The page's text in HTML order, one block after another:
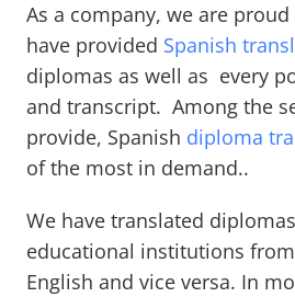
As a company, we are
have provided Spanish
diplomas as well as every
and transcript. Among the
provide, Spanish diploma
of the most in demand..
We have translated
educational institutions
English and vice versa. In